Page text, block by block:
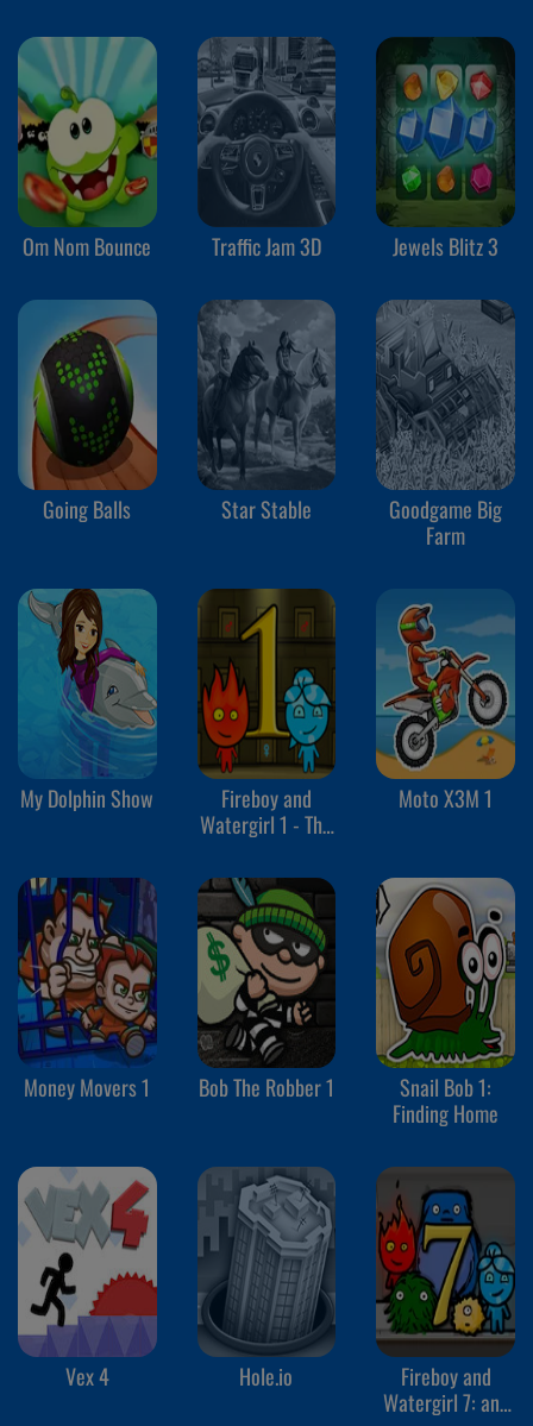
Om Nom Bounce Traffic Jam 3D Jewels Blitz 3
Going Balls Star Stable
Goodgame Big
Farm
My Dolphin Show
Fireboy and
Watergirl 1 - The
Moto X3M 1
Money Movers 1 Bob The Robber 1
Snail Bob 1:
Finding Home
Vex 4 Hole.io
Fireboy and
Watergirl 7: and